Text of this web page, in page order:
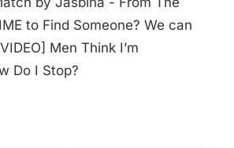
to Find Someone? We can
Men Think I’m
Do I Stop?